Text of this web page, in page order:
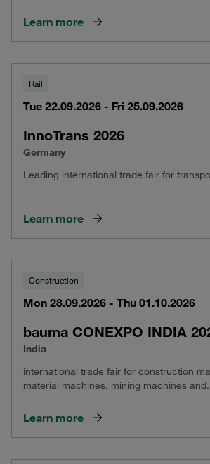
Learn more
Rail
Tue 22.09.2026 - Fri 25.09.2026
InnoTrans 2026
Germany
Leading international trade fair for
Learn more
Construction
Mon 28.09.2026 - Thu 01.10.2026
bauma CONEXPO INDIA
India
international trade fair for construction
material machines, mining machines
Learn more